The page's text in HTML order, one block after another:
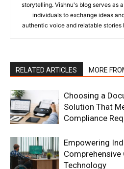
storytelling. Vishnu's blog serves as
individuals to exchange ideas
authentic voice and relatable
RELATED ARTICLES MORE
Choosing a
Solution That
Compliance
Empowering
Technology